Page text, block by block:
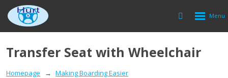
Vyhledávání
Rozbalení
Transfer Seat with Wheelchair
Homepage
Making Boarding Easier